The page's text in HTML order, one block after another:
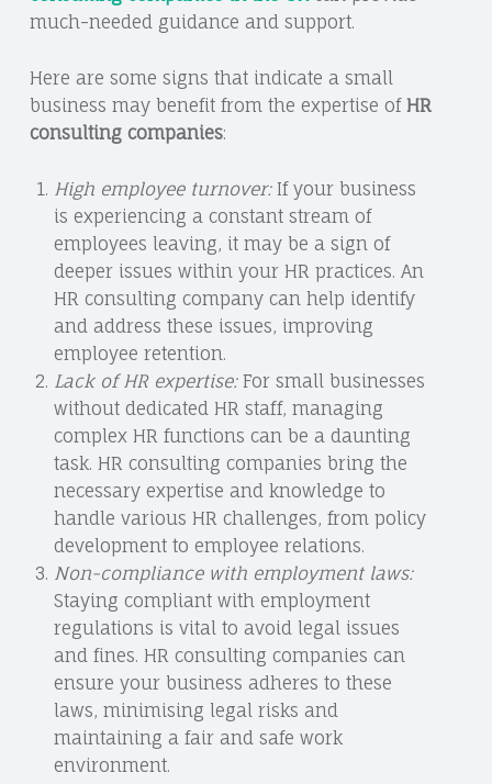
much-needed guidance and support.
Here are some signs that indicate a small
business may benefit from the expertise of HR
consulting companies:
High employee turnover:If your business
is experiencing a constant stream of
employees leaving, it may be a sign of
deeper issues within your HR practices. An
HR consulting company can help identify
and address these issues, improving
employee retention.
Lack of HR expertise:For small businesses
without dedicated HR staff, managing
complex HR functions can be a daunting
task. HR consulting companies bring the
necessary expertise and knowledge to
handle various HR challenges, from policy
development to employee relations.
Non-compliance with employment laws:
Staying compliant with employment
regulations is vital to avoid legal issues
and fines. HR consulting companies can
ensure your business adheres to these
laws, minimising legal risks and
maintaining a fair and safe work
environment.